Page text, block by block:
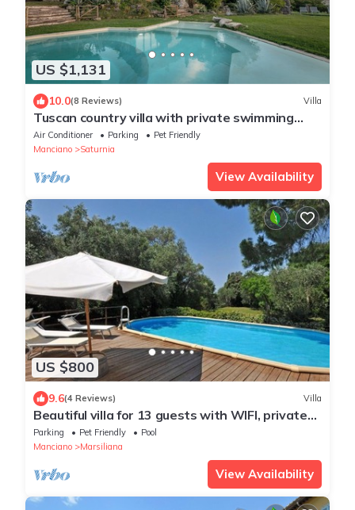
US $1,131
10.0(8 Reviews) Villa
Tuscan country villa with private swimming
pool
Air Conditioner Parking
Pet Friendly
Manciano
Saturnia
View Availability
US $800
9.6(4 Reviews) Villa
Beautiful villa for 13 guests with WIFI, private
pool, TV, pets allowed and panoramic view
Parking Pet Friendly
Pool
Manciano
Marsiliana
View Availability